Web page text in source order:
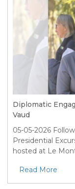
Diplomatic
Vaud
05-05-2026
Presidential
hosted at Le
Read More